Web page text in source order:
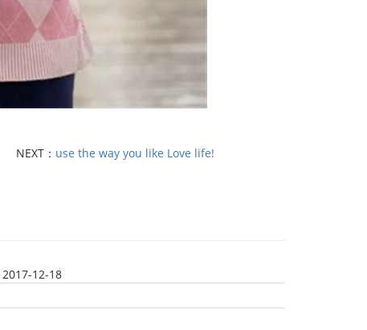
NEXT： use the way you like Love life!
2017-12-18